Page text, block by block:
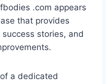
.com appears
that provides
stories, and
a dedicated